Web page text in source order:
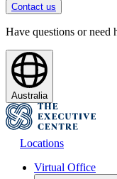
Contact us
Have questions or need
Australia
Locations
Virtual Office